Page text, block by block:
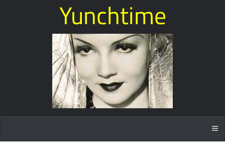
Yunchtime